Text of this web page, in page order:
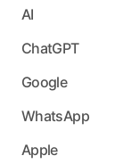
AI
ChatGPT
Google
WhatsApp
Apple